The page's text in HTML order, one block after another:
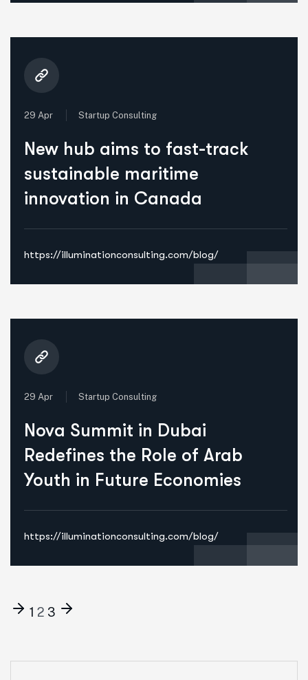
29 Apr Startup Consulting
New hub aims to fast-track
sustainable maritime
innovation in Canada
https://illuminationconsulting.com/blog/
29 Apr Startup Consulting
Nova Summit in Dubai
Redefines the Role of Arab
Youth in Future Economies
https://illuminationconsulting.com/blog/
1 2 3